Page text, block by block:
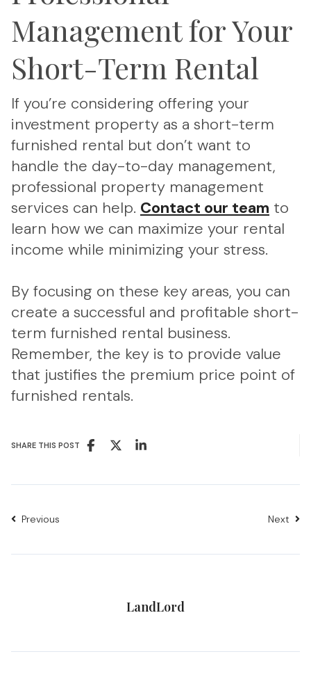
Management for Your
Short-Term Rental
If you’re considering offering your
investment property as a short-term
furnished rental but don’t want to
handle the day-to-day management,
professional property management
services can help. Contact our team to
learn how we can maximize your rental
income while minimizing your stress.
By focusing on these key areas, you can
create a successful and profitable short-
term furnished rental business.
Remember, the key is to provide value
that justifies the premium price point of
furnished rentals.
SHARE THIS POST
Previous Next
LandLord